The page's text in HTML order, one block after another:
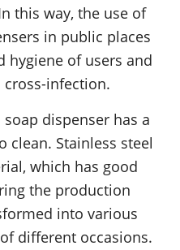
this way, the use of
in public places
hygiene of users and
infection.
dispenser has a
clean. Stainless steel
which has good
the production
into various
different occasions.